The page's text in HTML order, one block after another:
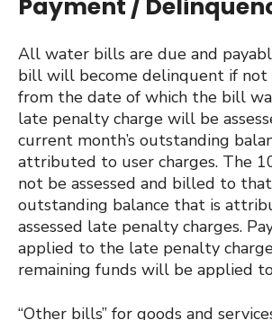
Payment /
All water bills are due and
bill will become delinquent if not
from the date of which the bill
late penalty charge will be
current month’s outstanding
attributed to user charges. The
not be assessed and billed to
outstanding balance that is
assessed late penalty charges.
applied to the late penalty
remaining funds will be applied
“Other bills” for goods and